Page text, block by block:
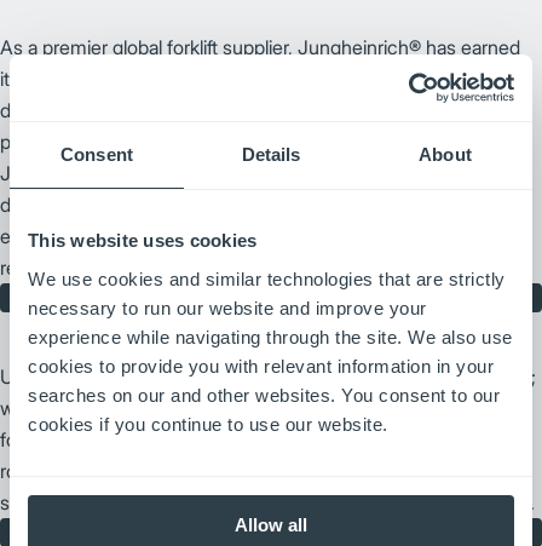
Consent Details About
This website uses cookies
We use cookies and similar technologies that are strictly
necessary to run our website and improve your
experience while navigating through the site. We also use
cookies to provide you with relevant information in your
searches on our and other websites. You consent to our
cookies if you continue to use our website.
Allow all
As a premier global forklift supplier, Jungheinrich® has earned
its reputation through a commitment to high-quality forklift
design and technological innovation. By prioritizing warehouse
productivity and ergonomic forklift enhancements,
Jungheinrich remains an industry leader. We bring this same
dedication to our catalog of Jungheinrich replacement parts,
ensuring your fleet maintains peak performance and long-term
reliability.
Jungheinrich Parts
UniCarriers Forklift delivers more than just unmatched reliability;
we provide a foundation of support you can count on. Every
forklift is backed by our extensive corporate resources and a
robust nationwide dealer network, ensuring you have the parts,
service, and expertise needed to keep your operations moving.
UniCarriers Forklift Parts